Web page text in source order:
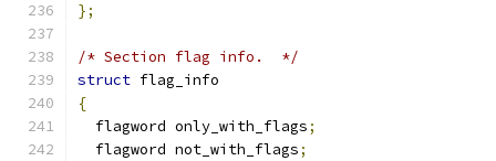
};
/* Section flag info.  */
struct flag_info
{
  flagword only_with_flags
;
  flagword not_with_flags
;